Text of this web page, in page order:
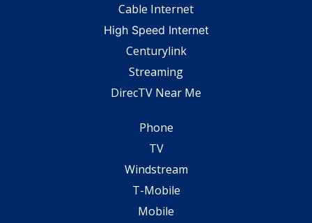
Cable Internet
High Speed Internet
Centurylink
Streaming
DirecTV Near Me
Phone
TV
Windstream
T-Mobile
Mobile